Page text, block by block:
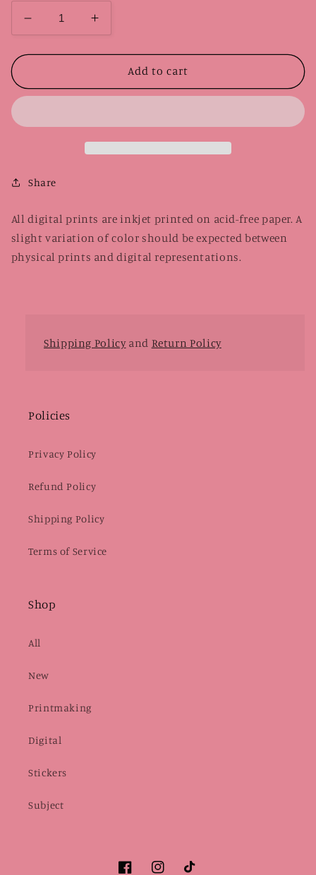
Decrease
quantity
for
Xbox
Increase
quantity
for
Ramen
Xbox
Add to cart
Share
All digital prints are inkjet printed on acid-free paper. A
slight variation of color should be expected between
physical prints and digital representations.
Shipping Policyand Return Policy
Policies
Privacy Policy
Refund Policy
Shipping Policy
Terms of Service
Shop
All
New
Printmaking
Digital
Stickers
Subject